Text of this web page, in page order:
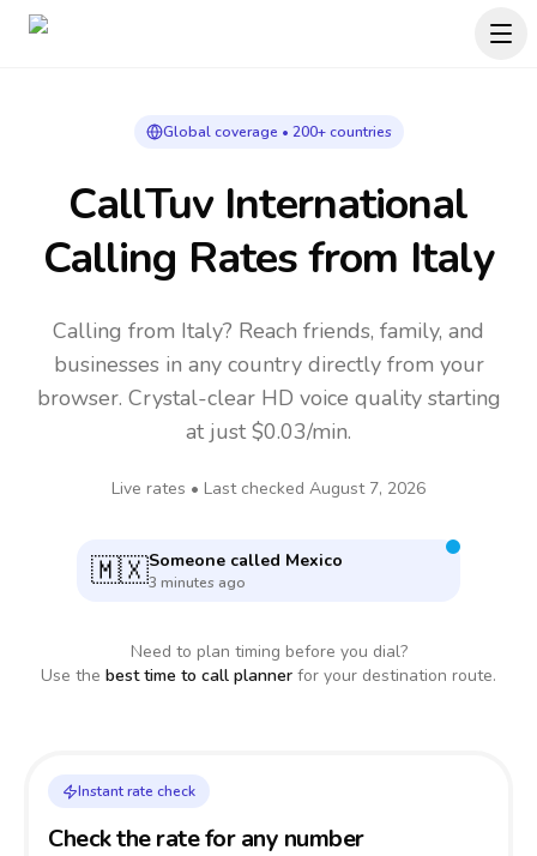
Global coverage • 200+ countries
CallTuv International
Calling Ratesfrom Italy
Calling from Italy? Reach friends, family, and
businesses in any country directly from your
browser. Crystal-clear HD voice quality starting
at just $0.03/min.
Live rates • Last checked August 7, 2026
🇲🇽Someone called Mexico
3 minutes ago
Need to plan timing before you dial?
Use the best time to call planner for your destination route.
Instant rate check
Check the rate for any number